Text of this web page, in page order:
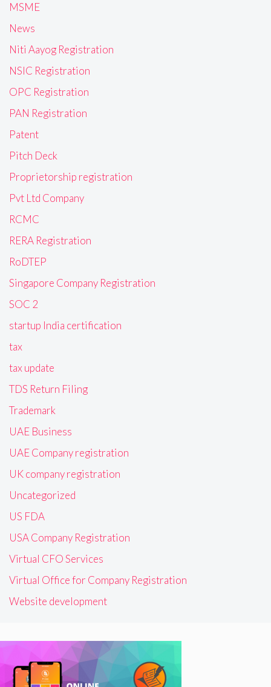
MSME
News
Niti Aayog Registration
NSIC Registration
OPC Registration
PAN Registration
Patent
Pitch Deck
Proprietorship registration
Pvt Ltd Company
RCMC
RERA Registration
RoDTEP
Singapore Company Registration
SOC 2
startup India certification
tax
tax update
TDS Return Filing
Trademark
UAE Business
UAE Company registration
UK company registration
Uncategorized
US FDA
USA Company Registration
Virtual CFO Services
Virtual Office for Company Registration
Website development